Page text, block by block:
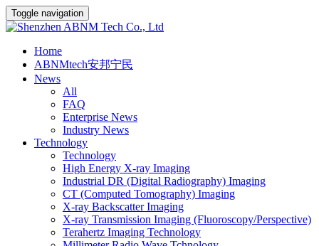
Toggle navigation
Home
ABNMtech安邦宁民
News
All
FAQ
Enterprise News
Industry News
Technology
Technology
High Energy X-ray Imaging
Industrial DR (Digital Radiography) Imaging
CT (Computed Tomography) Imaging
X-ray Backscatter Imaging
X-ray Transmission Imaging (Fluoroscopy/Perspective)
Terahertz Imaging Technology